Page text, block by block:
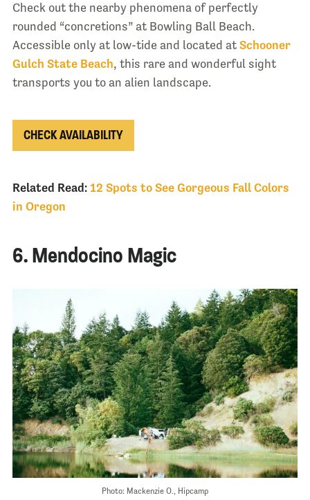
Check out the nearby phenomena of perfectly
rounded “concretions” at Bowling Ball Beach.
Accessible only at low-tide and located at Schooner
Gulch State Beach, this rare and wonderful sight
transports you to an alien landscape.
CHECK AVAILABILITY
Related Read: 12 Spots to See Gorgeous Fall Colors
in Oregon
6. Mendocino Magic
Photo: Mackenzie O., Hipcamp